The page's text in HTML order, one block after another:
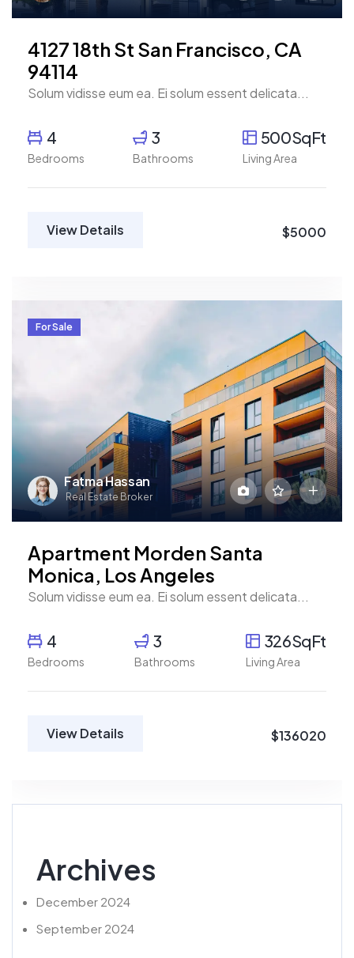
4127 18th St San Francisco, CA
94114
Solum vidisse eum ea. Ei solum essent delicata...
4
Bedrooms
3
Bathrooms
500SqFt
Living Area
View Details $5000
Fatma Hassan
Real Estate Broker
For Sale
Apartment Morden Santa
Monica, Los Angeles
Solum vidisse eum ea. Ei solum essent delicata...
4
Bedrooms
3
Bathrooms
326SqFt
Living Area
View Details $136020
Archives
December 2024
September 2024